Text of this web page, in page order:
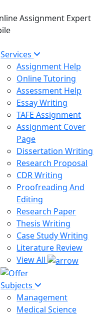
Services
Assignment Help
Online Tutoring
Assessment Help
Essay Writing
TAFE Assignment
Assignment Cover
Page
Dissertation Writing
Research Proposal
CDR Writing
Proofreading And
Editing
Research Paper
Thesis Writing
Case Study Writing
Literature Review
View All
Subjects
Management
Medical Science